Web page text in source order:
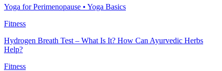
Yoga for Perimenopause • Yoga Basics
Fitness
Hydrogen Breath Test – What Is It? How Can Ayurvedic Herbs
Help?
Fitness